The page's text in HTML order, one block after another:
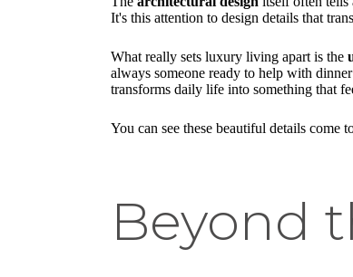
It's this attention to design details that
What really sets luxury living apart is the
always someone ready to help with
transforms daily life into something that
You can see these beautiful details come
Beyond